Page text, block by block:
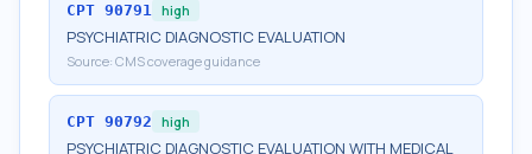
CPT 90791 high
PSYCHIATRIC DIAGNOSTIC EVALUATION
Source: CMS coverage guidance
CPT 90792 high
PSYCHIATRIC DIAGNOSTIC EVALUATION WITH MEDICAL